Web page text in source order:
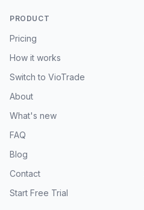
PRODUCT
Pricing
How it works
Switch to VioTrade
About
What's new
FAQ
Blog
Contact
Start Free Trial